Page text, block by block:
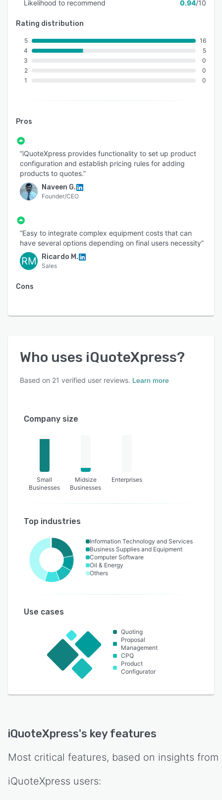
Likelihood to recommend 0.94/10
Rating distribution
5
4
3
2
1
16
5
0
0
0
Pros
“iQuoteXpress provides functionality to set up product
configuration and establish pricing rules for adding
products to quotes.”
Naveen G.
Founder/CEO
“Easy to integrate complex equipment costs that can
have several options depending on final users necessity”
RM Ricardo M.
Sales
Cons
Who uses iQuoteXpress?
Based on 21 verified user reviews. Learn more
Company size
Small
Businesses
Midsize
Businesses
Enterprises
Top industries
Information Technology and Services
Business Supplies and Equipment
Computer Software
Oil & Energy
Others
Use cases
Quoting
Proposal
Management
CPQ
Product
Configurator
iQuoteXpress's key features
Most critical features, based on insights from
iQuoteXpress users: